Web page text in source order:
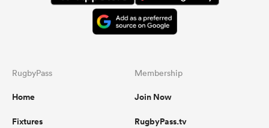
RugbyPass
Home
Fixtures
Membership
Join Now
RugbyPass.tv